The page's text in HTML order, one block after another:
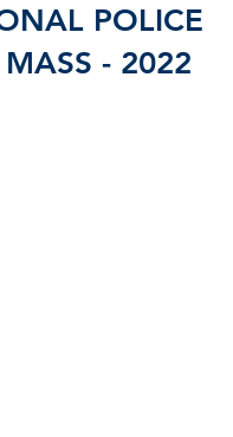
POLICE
- 2022